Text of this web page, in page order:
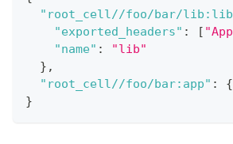
"root_cell//foo/bar/
"exported_headers" : [
"name" :
"lib"
} ,
"root_cell//foo/bar:app" : {
}